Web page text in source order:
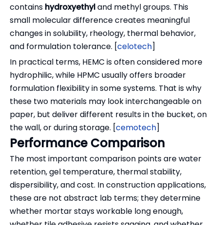
contains hydroxyethyland methyl groups. This
small molecular difference creates meaningful
changes in solubility, rheology, thermal behavior,
and formulation tolerance. [celotech]
In practical terms, HEMC is often considered more
hydrophilic, while HPMC usually offers broader
formulation flexibility in some systems. That is why
these two materials may look interchangeable on
paper, but deliver different results in the bucket, on
the wall, or during storage. [cemotech]
Performance Comparison
The most important comparison points are water
retention, gel temperature, thermal stability,
dispersibility, and cost. In construction applications,
these are not abstract lab terms; they determine
whether mortar stays workable long enough,